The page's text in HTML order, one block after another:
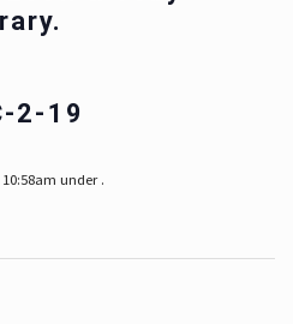
2-19
under .